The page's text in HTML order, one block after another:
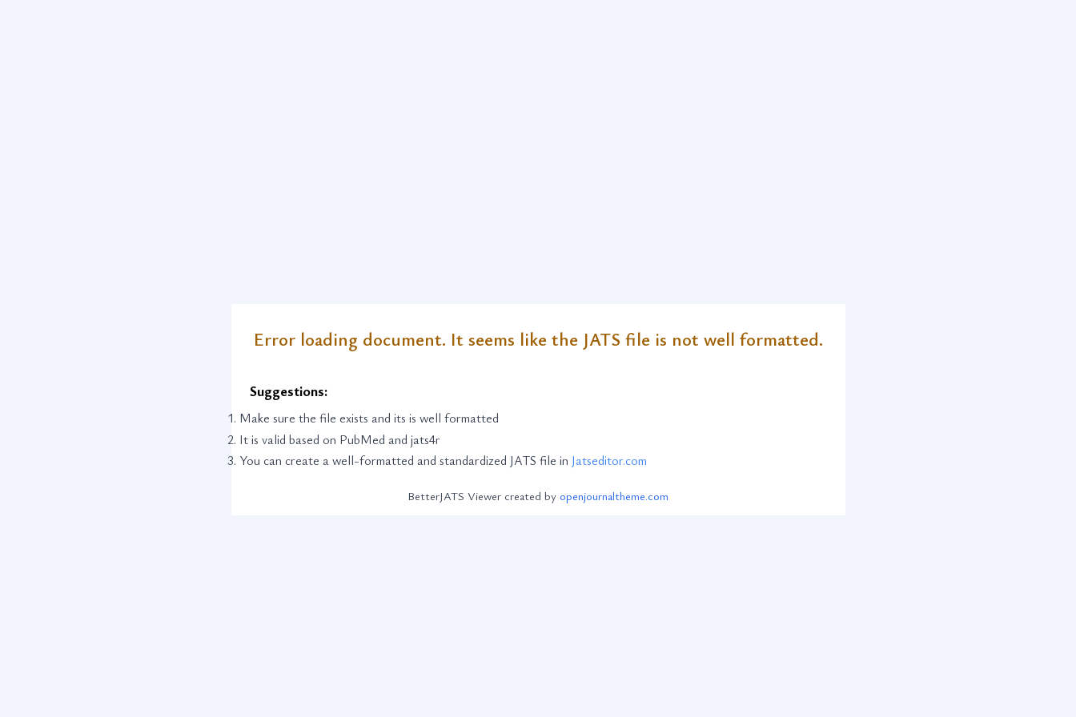
Error loading document. It seems like the JATS file is not well formatted.
Suggestions:
Make sure the file exists and its is well formatted
It is valid based on PubMed and jats4r
You can create a well-formatted and standardized JATS file in Jatseditor.com
BetterJATS Viewer created by openjournaltheme.com